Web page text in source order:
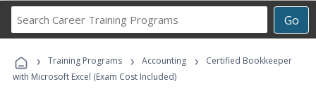
Go
Career
Programs
› Training Programs › Accounting ›
Certified Bookkeeper
with Microsoft Excel (Exam Cost Included)